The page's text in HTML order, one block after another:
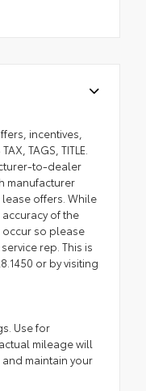
incentives,
TAGS, TITLE.
to-dealer
manufacturer
offers. While
of the
so please
rep. This is
or by visiting
Use for
mileage will
maintain your